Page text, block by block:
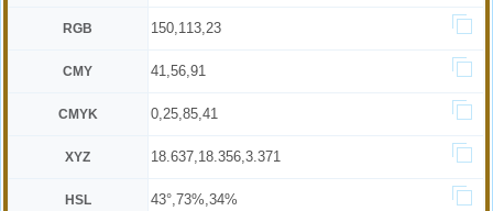
RGB 150,113,23
CMY 41,56,91
CMYK 0,25,85,41
XYZ 18.637,18.356,3.371
HSL 43°,73%,34%